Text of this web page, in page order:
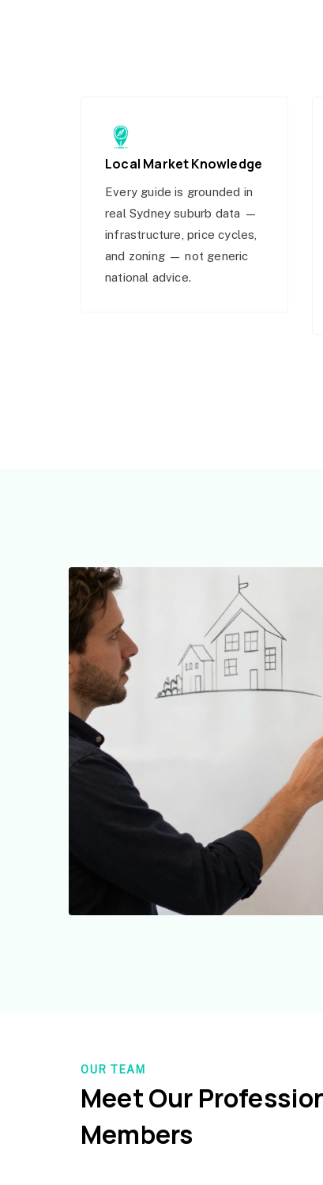
Local Market Knowledge
Every guide is grounded in
real Sydney suburb data —
infrastructure, price cycles,
and zoning — not generic
national advice.
OUR TEAM
Meet Our
Members